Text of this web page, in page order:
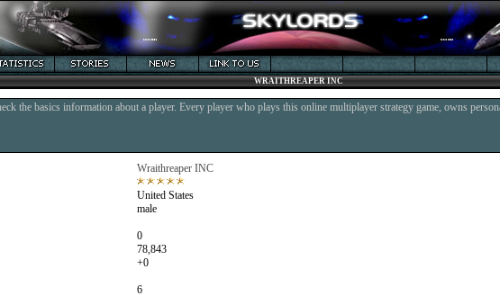
WRAITHREAPER INC
the basics information about a player. Every player who plays this online multiplayer strategy game, owns
Wraithreaper INC
United States
male
0
78,843
+0
6